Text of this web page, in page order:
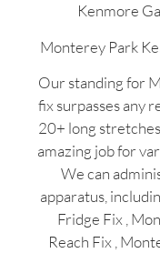
Kenmore
Monterey Park
Our standing for
fix surpasses any
20+ long
amazing job for
We can
apparatus,
Fridge Fix ,
Reach Fix ,